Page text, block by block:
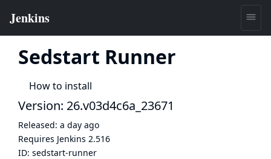
Sedstart Runner
How to install
Version: 26.v03d4c6a_23671
Released: a day ago
Requires Jenkins 2.516
ID: sedstart-runner